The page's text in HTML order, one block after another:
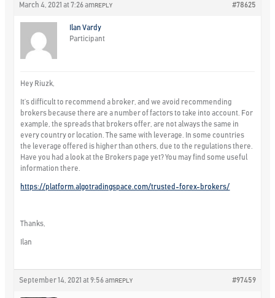
March 4, 2021 at 7:26 am #78625
REPLY
Ilan Vardy
Participant
Hey Riuzk,
It’s difficult to recommend a broker, and we avoid recommending
brokers because there are a number of factors to take into account. For
example, the spreads that brokers offer, are not always the same in
every country or location. The same with leverage. In some countries
the leverage offered is higher than others, due to the regulations there.
Have you had a look at the Brokers page yet? You may find some useful
information there.
https://platform.algotradingspace.com/trusted-forex-brokers/
Thanks,
Ilan
September 14, 2021 at 9:56 am #97459
REPLY